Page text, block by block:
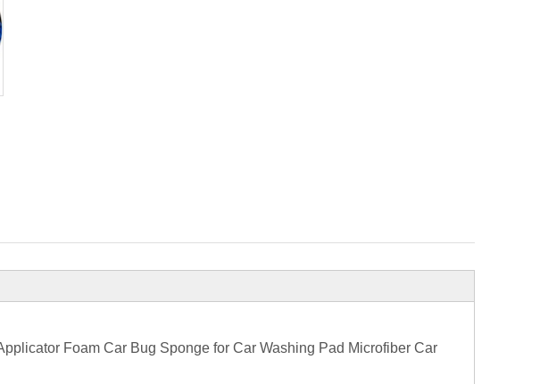
Foam Car Bug Sponge for Car Washing Pad Microfiber Car